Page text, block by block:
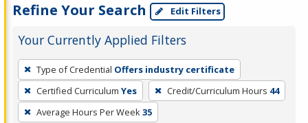
Refine Your Search Edit Filters
Your Currently Applied Filters
To
remove
a
filter,
Type of Credential Offers industry certificate
Certified Curriculum Yes Credit/Curriculum Hours 44
Average Hours Per Week35